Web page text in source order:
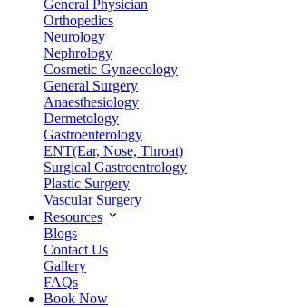
General Physician
Orthopedics
Neurology
Nephrology
Cosmetic Gynaecology
General Surgery
Anaesthesiology
Dermetology
Gastroenterology
ENT(Ear, Nose, Throat)
Surgical Gastroentrology
Plastic Surgery
Vascular Surgery
Resources
Blogs
Contact Us
Gallery
FAQs
Book Now